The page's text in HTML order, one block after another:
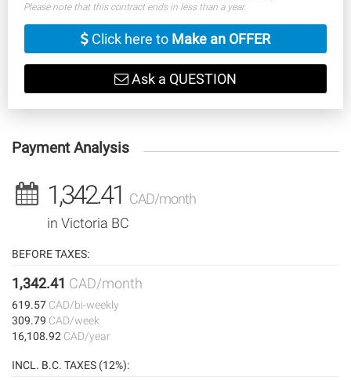
Please note that this contract ends in less than a year.
Click here to Make an OFFER
Ask a QUESTION
Payment Analysis
1,342.41 CAD/month
in Victoria BC
BEFORE TAXES:
1,342.41 CAD/month
619.57 CAD/bi-weekly
309.79 CAD/week
16,108.92 CAD/year
INCL. B.C. TAXES (12%):